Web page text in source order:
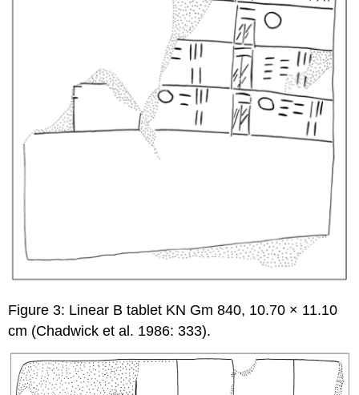
Figure 3: Linear B tablet KN Gm 840, 10.70 × 11.10
cm (Chadwick et al. 1986: 333).